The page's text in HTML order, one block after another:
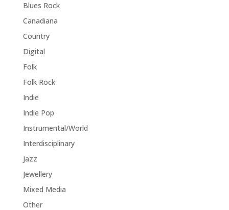
Blues Rock
Canadiana
Country
Digital
Folk
Folk Rock
Indie
Indie Pop
Instrumental/World
Interdisciplinary
Jazz
Jewellery
Mixed Media
Other